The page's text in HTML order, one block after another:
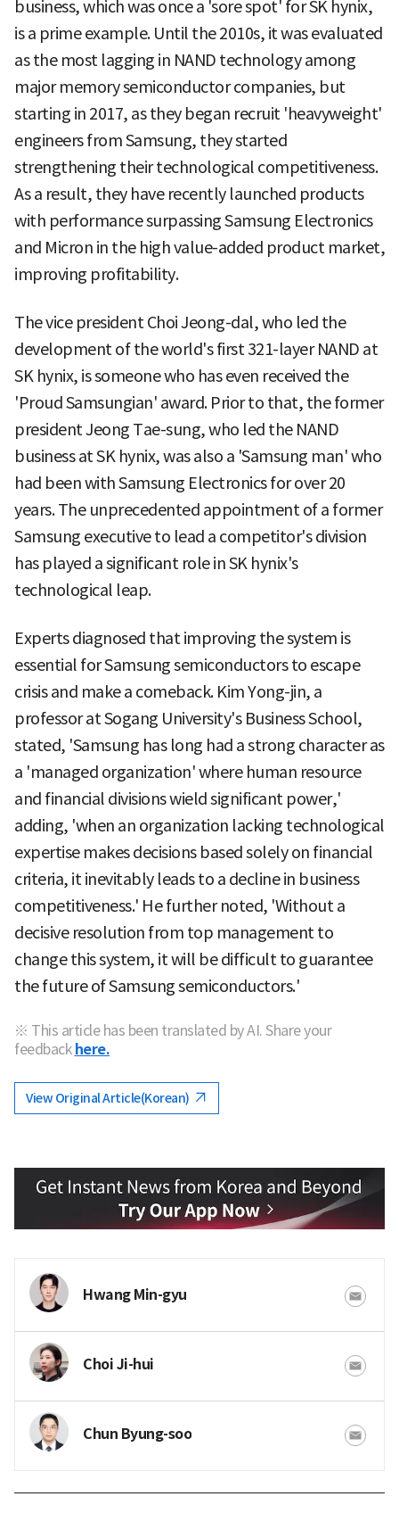
business, which was once a 'sore spot' for SK hynix,
is a prime example. Until the 2010s, it was evaluated
as the most lagging in NAND technology among
major memory semiconductor companies, but
starting in 2017, as they began recruit 'heavyweight'
engineers from Samsung, they started
strengthening their technological competitiveness.
As a result, they have recently launched products
with performance surpassing Samsung Electronics
and Micron in the high value-added product market,
improving profitability.
The vice president Choi Jeong-dal, who led the
development of the world's first 321-layer NAND at
SK hynix, is someone who has even received the
'Proud Samsungian' award. Prior to that, the former
president Jeong Tae-sung, who led the NAND
business at SK hynix, was also a 'Samsung man' who
had been with Samsung Electronics for over 20
years. The unprecedented appointment of a former
Samsung executive to lead a competitor's division
has played a significant role in SK hynix's
technological leap.
Experts diagnosed that improving the system is
essential for Samsung semiconductors to escape
crisis and make a comeback. Kim Yong-jin, a
professor at Sogang University's Business School,
stated, 'Samsung has long had a strong character as
a 'managed organization' where human resource
and financial divisions wield significant power,'
adding, 'when an organization lacking technological
expertise makes decisions based solely on financial
criteria, it inevitably leads to a decline in business
competitiveness.' He further noted, 'Without a
decisive resolution from top management to
change this system, it will be difficult to guarantee
the future of Samsung semiconductors.'
※ This article has been translated by AI. Share your
feedback here.
View Original Article(Korean)
Hwang Min-gyu
Choi Ji-hui
Chun Byung-soo